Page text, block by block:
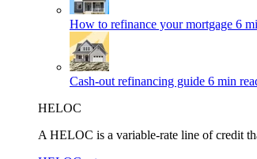
How to refinance your mortgage 6
Cash-out refinancing guide 6 min
HELOC
A HELOC is a variable-rate line of credit